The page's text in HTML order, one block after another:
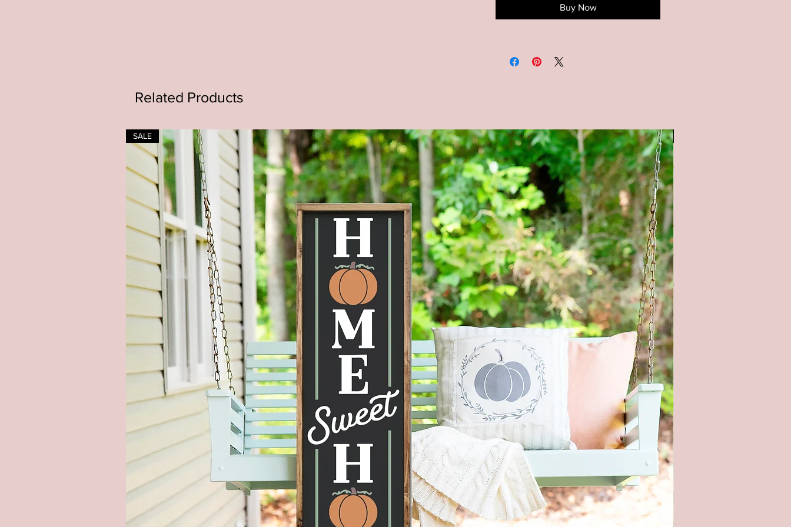
--Dimensions: Available in 3 sizes -
--COLORS : Available in a white
MESSAGE ME**
--Four stain color options available (as
shown in pictures) - Natural (no stain),
Brown stain, Gray stain, and Black Stain.
--Actual product color may vary from
the images shown. Every monitor or
mobile display has a different capability
to display colors. In addition, lighting
conditions at the time the photo was
taken can also affect the color.
--Hanging hardware included - It is not
recommended to hang this sign with
command strips. This is real wood and
can be too heavy.
--Each piece of wood is hand selected,
therefore slight imperfections like
knots, cracks, and small nicks can
happen and make each sign unique. All
items are hand painted and stained, so
no two signs will be alike.
--All products are packaged to prevent
damage during shipping. But, if it does
get damaged please let me know within
2 days and send pictures.
Buy Now
Related Products
SALE